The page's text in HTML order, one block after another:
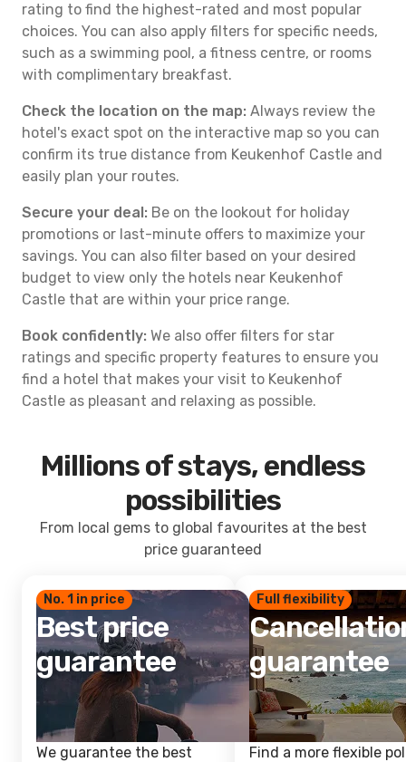
rating to find the highest-rated and most popular
choices. You can also apply filters for specific needs,
such as a swimming pool, a fitness centre, or rooms
with complimentary breakfast.
Check the location on the map: Always review the
hotel's exact spot on the interactive map so you can
confirm its true distance from Keukenhof Castle and
easily plan your routes.
Secure your deal: Be on the lookout for holiday
promotions or last-minute offers to maximize your
savings. You can also filter based on your desired
budget to view only the hotels near Keukenhof
Castle that are within your price range.
Book confidently: We also offer filters for star
ratings and specific property features to ensure you
find a hotel that makes your visit to Keukenhof
Castle as pleasant and relaxing as possible.
Millions of stays, endless
possibilities
From local gems to global favourites at the best
price guaranteed
No. 1 in price
Best price
guarantee
We guarantee the best
Full flexibility
guarantee
Find a more flexible